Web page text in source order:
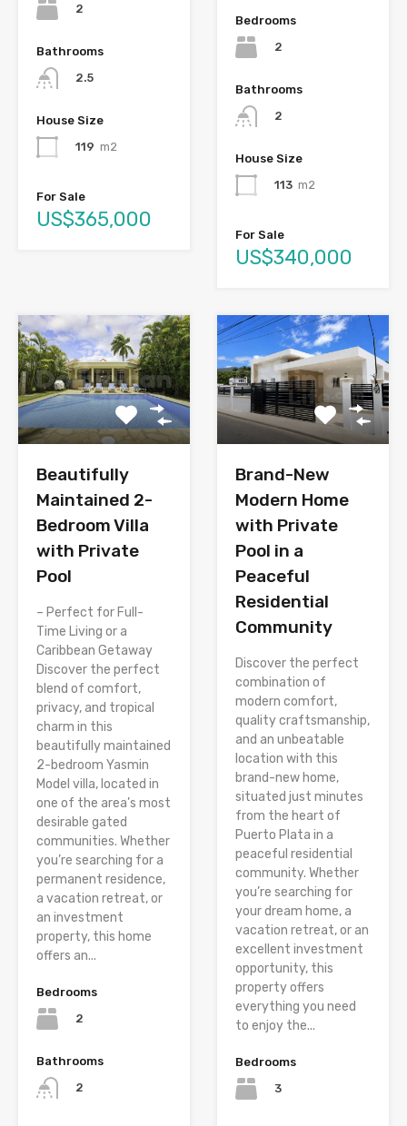
2
Bathrooms
2.5
House Size
119 m2
For Sale
US$365,000
Bedrooms
2
Bathrooms
2
House Size
113 m2
For Sale
US$340,000
Beautifully
Maintained 2-
Bedroom Villa
with Private
Pool
– Perfect for Full-
Time Living or a
Caribbean Getaway
Discover the perfect
blend of comfort,
privacy, and tropical
charm in this
beautifully maintained
2-bedroom Yasmin
Model villa, located in
one of the area’s most
desirable gated
communities. Whether
you’re searching for a
permanent residence,
a vacation retreat, or
an investment
property, this home
offers an...
Bedrooms
2
Bathrooms
2
Brand-New
Modern Home
with Private
Pool in a
Peaceful
Residential
Community
Discover the perfect
combination of
modern comfort,
quality craftsmanship,
and an unbeatable
location with this
brand-new home,
situated just minutes
from the heart of
Puerto Plata in a
peaceful residential
community. Whether
you’re searching for
your dream home, a
vacation retreat, or an
excellent investment
opportunity, this
property offers
everything you need
to enjoy the...
Bedrooms
3